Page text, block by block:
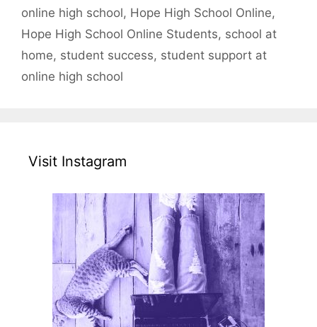
online high school, Hope High School Online,
Hope High School Online Students, school at
home, student success, student support at
online high school
Visit Instagram